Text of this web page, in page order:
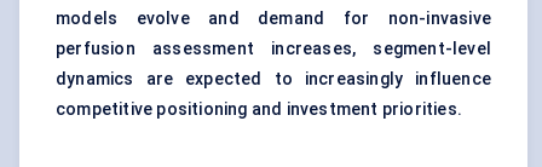
models evolve and demand for non-invasive
perfusion assessment increases, segment-level
dynamics are expected to increasingly influence
competitive positioning and investment priorities.